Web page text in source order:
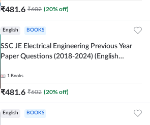
₹481.6 ₹602 (20% off)
English BOOKS
SSC JE Electrical Engineering Previous Year
Paper Questions (2018-2024) (English
1 Books
₹481.6 ₹602 (20% off)
English BOOKS